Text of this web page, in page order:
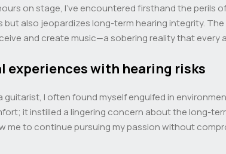
on stage, I’ve encountered firsthand the
but also jeopardizes long-term hearing integrity.
and create music—a sobering reality that
experiences with hearing risks
guitarist, I often found myself engulfed in
it instilled a lingering concern about the long-
me to continue pursuing my passion without